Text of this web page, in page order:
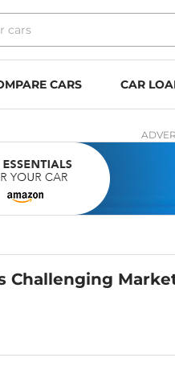
CARS CAR
Challenging